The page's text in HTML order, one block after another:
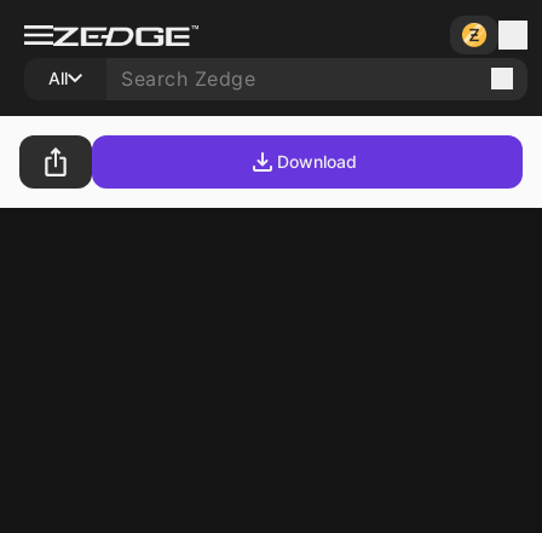
All
Download